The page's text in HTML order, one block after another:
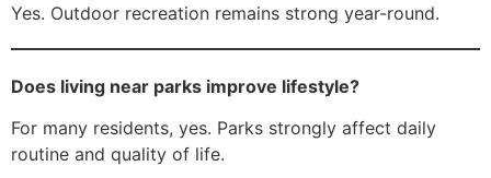
Yes. Outdoor recreation remains strong year-round.
Does living near parks improve lifestyle?
For many residents, yes. Parks strongly affect daily
routine and quality of life.